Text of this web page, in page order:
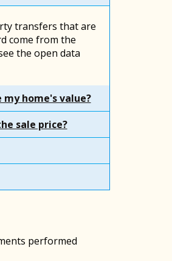
transfers that are
come from the
the open data
home's value?
sale price?
performed